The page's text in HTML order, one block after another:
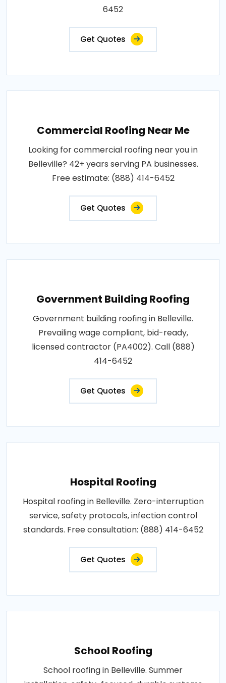
6452
Get Quotes
Commercial Roofing Near Me
Looking for commercial roofing near you in
Belleville? 42+ years serving PA businesses.
Free estimate: (888) 414-6452
Get Quotes
Government Building Roofing
Government building roofing in Belleville.
Prevailing wage compliant, bid-ready,
licensed contractor (PA4002). Call (888)
414-6452
Get Quotes
Hospital Roofing
Hospital roofing in Belleville. Zero-interruption
service, safety protocols, infection control
standards. Free consultation: (888) 414-6452
Get Quotes
School Roofing
School roofing in Belleville. Summer